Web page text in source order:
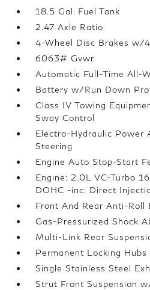
18.5 Gal. Fuel Tank
2.47 Axle Ratio
4-Wheel Disc Brakes w/
6063# Gvwr
Automatic Full-Time All-
Battery w/Run Down
Class IV Towing
Sway Control
Electro-Hydraulic Power
Steering
Engine Auto Stop-Start
Engine: 2.0L VC-Turbo
DOHC -inc: Direct
Front And Rear Anti-Roll
Gas-Pressurized Shock
Multi-Link Rear
Permanent Locking Hubs
Single Stainless Steel
Strut Front Suspension